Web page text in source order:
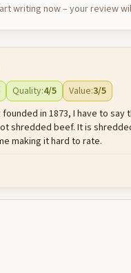
writing now – your review
Quality:4/5 Value:3/5
in 1873, I have to
shredded beef. It is
making it hard to rate.